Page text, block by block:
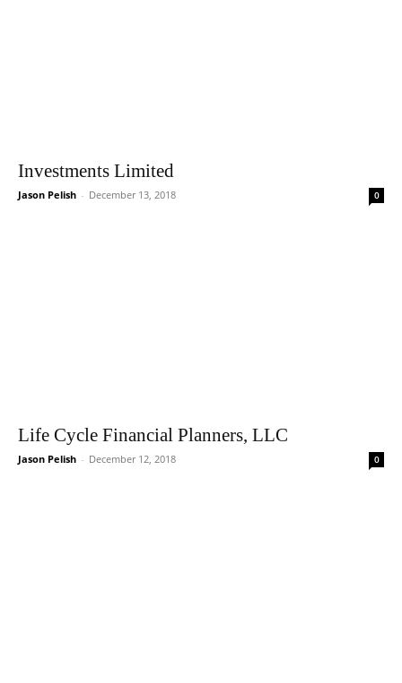
Investments Limited
Jason Pelish - December 13, 2018 0
Life Cycle Financial Planners, LLC
Jason Pelish - December 12, 2018 0